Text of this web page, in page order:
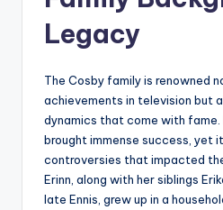
Legacy
The Cosby family is renowned
achievements in television but
dynamics that come with fame.
brought immense success, yet
controversies that impacted
Erinn, along with her siblings
late Ennis, grew up in a